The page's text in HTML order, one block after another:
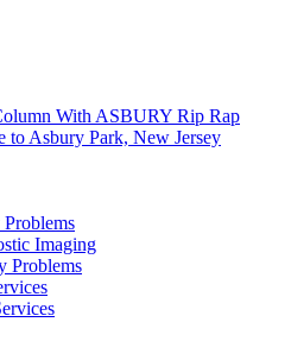
With ASBURY Rip Rap
to Asbury Park, New Jersey
Imaging
Problems